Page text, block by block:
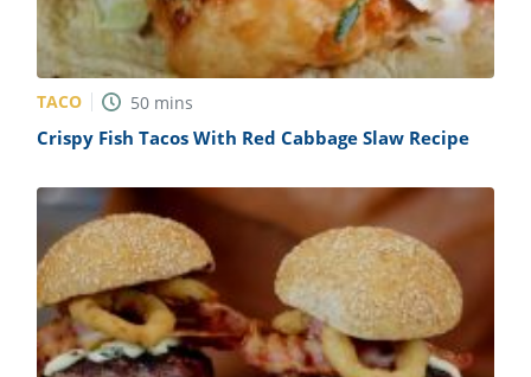
TACO 50 mins
Crispy Fish Tacos With Red Cabbage Slaw Recipe